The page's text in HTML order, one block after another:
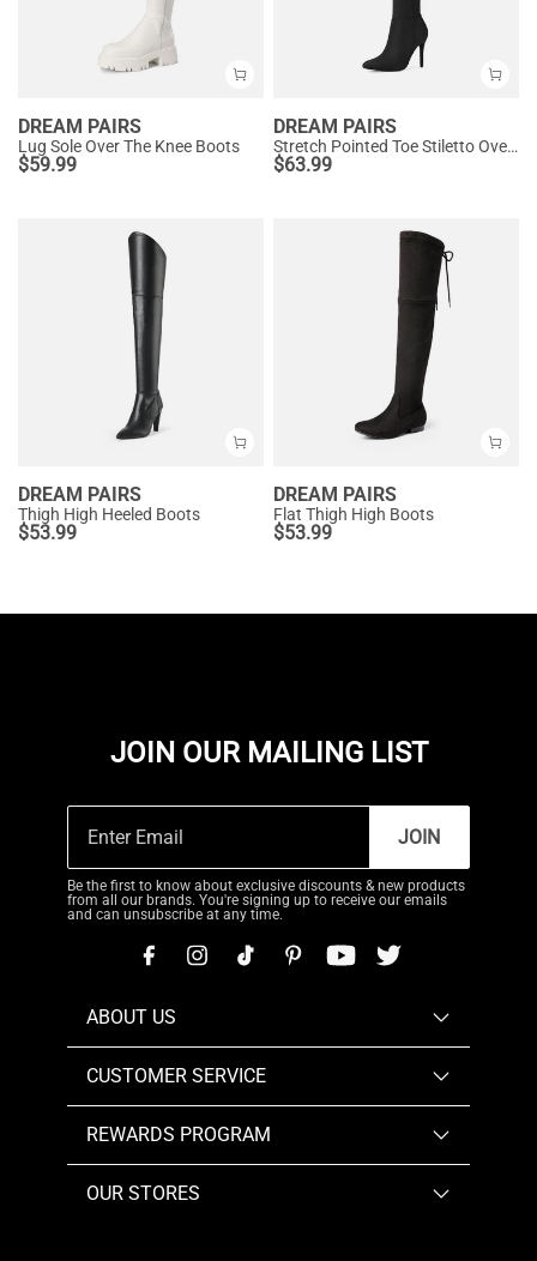
DREAM PAIRS
Lug Sole Over The Knee Boots
$59.99
DREAM PAIRS
Stretch Pointed Toe Stiletto Over The Knee Boots
$63.99
DREAM PAIRS
Thigh High Heeled Boots
$53.99
DREAM PAIRS
Flat Thigh High Boots
$53.99
JOIN OUR MAILING LIST
JOIN
Be the first to know about exclusive discounts & new products
from all our brands. You're signing up to receive our emails
and can unsubscribe at any time.
ABOUT US
CUSTOMER SERVICE
REWARDS PROGRAM
OUR STORES